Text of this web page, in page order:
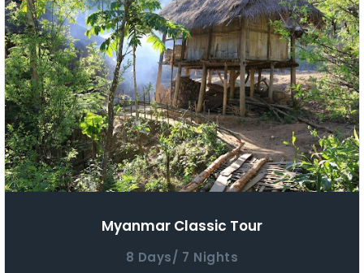
Myanmar Classic Tour
8 Days/ 7 Nights